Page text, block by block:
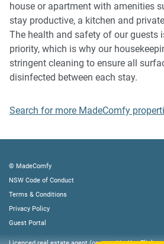
property or common areas can
complain to us, the Building
Police.
IMPORTANT: Any breach of the
$500 fine plus compensation for any
- Please leave all beds unmade
- Please clean up your dishes and put
- In case you have rearranged
to the original location
- Please take out the rubbish and
house or apartment with amenities
stay productive, a kitchen and
The health and safety of our guests
priority, which is why our
stringent cleaning to ensure all
disinfected between each stay.
Search for more MadeComfy
© MadeComfy
NSW Code of Conduct
Terms & Conditions
Privacy Policy
Guest Portal